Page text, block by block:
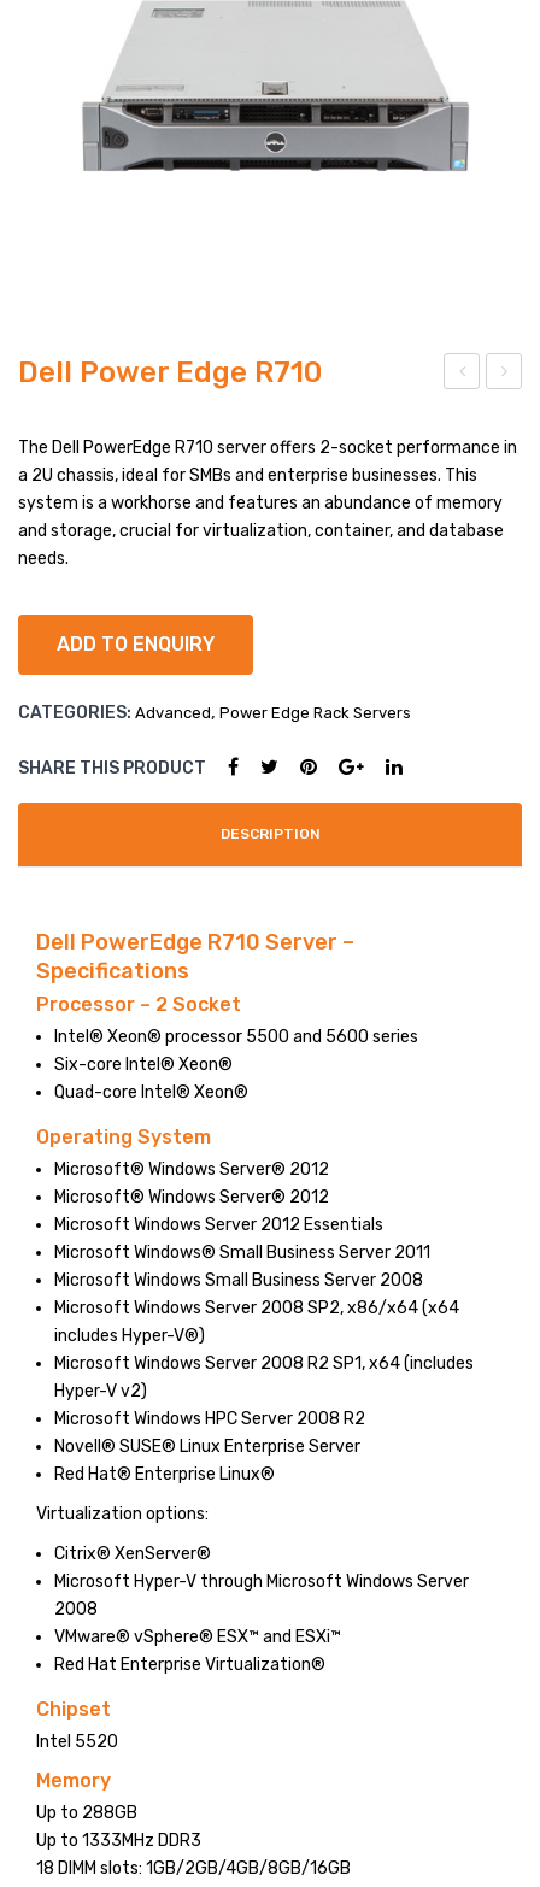
PRODUCT TYPES
FULL WIDTH
SIDEBAR LEFT
POST FORMATS
SIDEBAR LEFT
SIDEBAR RIGHT
AUTHOR
ARCHIVE
BLOG TAG
Po
wer
Edg
e
Po
Edg
e
Dell Power Edge R710
The Dell PowerEdge R710 server offers 2-socket performance in
a 2U chassis, ideal for SMBs and enterprise businesses. This
system is a workhorse and features an abundance of memory
and storage, crucial for virtualization, container, and database
needs.
ADD TO ENQUIRY
CATEGORIES: Advanced, Power Edge Rack Servers
SHARE THIS PRODUCT
DESCRIPTION
Dell PowerEdge R710 Server –
Specifications
Processor – 2 Socket
Intel® Xeon® processor 5500 and 5600 series
Six-core Intel® Xeon®
Quad-core Intel® Xeon®
Operating System
Microsoft® Windows Server® 2012
Microsoft® Windows Server® 2012
Microsoft Windows Server 2012 Essentials
Microsoft Windows® Small Business Server 2011
Microsoft Windows Small Business Server 2008
Microsoft Windows Server 2008 SP2, x86/x64 (x64
includes Hyper-V®)
Microsoft Windows Server 2008 R2 SP1, x64 (includes
Hyper-V v2)
Microsoft Windows HPC Server 2008 R2
Novell® SUSE® Linux Enterprise Server
Red Hat® Enterprise Linux®
Virtualization options:
Citrix® XenServer®
Microsoft Hyper-V through Microsoft Windows Server
2008
VMware® vSphere® ESX™ and ESXi™
Red Hat Enterprise Virtualization®
Chipset
Intel 5520
Memory
Up to 288GB
Up to 1333MHz DDR3
18 DIMM slots: 1GB/2GB/4GB/8GB/16GB